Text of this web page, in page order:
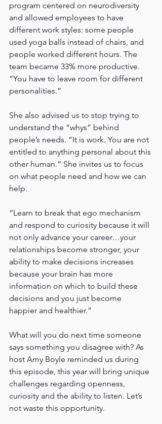
program centered on neurodiversity
and allowed employees to have
different work styles: some people
used yoga balls instead of chairs, and
people worked different hours. The
team became 33% more productive.
“You have to leave room for different
personalities.”
She also advised us to stop trying to
understand the “whys” behind
people’s needs. “It is work. You are not
entitled to anything personal about this
other human.” She invites us to focus
on what people need and how we can
help.
“Learn to break that ego mechanism
and respond to curiosity because it will
not only advance your career…your
relationships become stronger, your
ability to make decisions increases
because your brain has more
information on which to build these
decisions and you just become
happier and healthier.”
What will you do next time someone
says something you disagree with? As
host Amy Boyle reminded us during
this episode, this year will bring unique
challenges regarding openness,
curiosity and the ability to listen. Let’s
not waste this opportunity.